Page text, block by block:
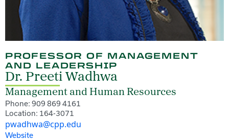
PROFESSOR OF MANAGEMENT
AND LEADERSHIP
Dr. Preeti Wadhwa
Management and Human Resources
Phone: 909 869 4161
Location: 164-3071
pwadhwa@cpp.edu
Website